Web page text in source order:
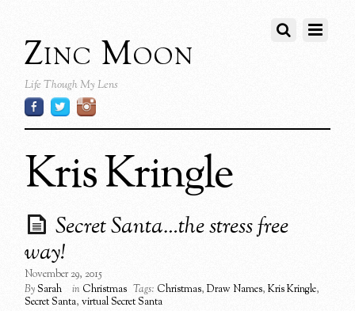
Zinc Moon
Life Though My Lens
Kris Kringle
Secret Santa…the stress free
way!
November 29, 2015
BySarah in Christmas Tags: Christmas,Draw Names,Kris Kringle,
Secret Santa,virtual Secret Santa